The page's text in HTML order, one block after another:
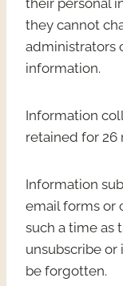
they cannot
administrators
information.
Information
retained for 26
Information
email forms or
such a time as
unsubscribe or
be forgotten.